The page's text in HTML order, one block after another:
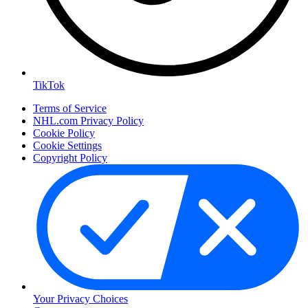
TikTok
Terms of Service
NHL.com Privacy Policy
Cookie Policy
Cookie Settings
Copyright Policy
Your Privacy Choices